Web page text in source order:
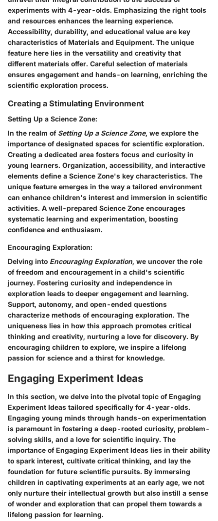
experiments with 4-year-olds. Emphasizing the right tools
and resources enhances the learning experience.
Accessibility, durability, and educational value are key
characteristics of Materials and Equipment. The unique
feature here lies in the versatility and creativity that
different materials offer. Careful selection of materials
ensures engagement and hands-on learning, enriching the
scientific exploration process.
Creating a Stimulating Environment
Setting Up a Science Zone:
In the realm of Setting Up a Science Zone, we explore the
importance of designated spaces for scientific exploration.
Creating a dedicated area fosters focus and curiosity in
young learners. Organization, accessibility, and interactive
elements define a Science Zone's key characteristics. The
unique feature emerges in the way a tailored environment
can enhance children's interest and immersion in scientific
activities. A well-prepared Science Zone encourages
systematic learning and experimentation, boosting
confidence and enthusiasm.
Encouraging Exploration:
Delving into Encouraging Exploration, we uncover the role
of freedom and encouragement in a child's scientific
journey. Fostering curiosity and independence in
exploration leads to deeper engagement and learning.
Support, autonomy, and open-ended questions
characterize methods of encouraging exploration. The
uniqueness lies in how this approach promotes critical
thinking and creativity, nurturing a love for discovery. By
encouraging children to explore, we inspire a lifelong
passion for science and a thirst for knowledge.
Engaging Experiment Ideas
In this section, we delve into the pivotal topic of Engaging
Experiment Ideas tailored specifically for 4-year-olds.
Engaging young minds through hands-on experimentation
is paramount in fostering a deep-rooted curiosity, problem-
solving skills, and a love for scientific inquiry. The
importance of Engaging Experiment Ideas lies in their ability
to spark interest, cultivate critical thinking, and lay the
foundation for future scientific pursuits. By immersing
children in captivating experiments at an early age, we not
only nurture their intellectual growth but also instill a sense
of wonder and exploration that can propel them towards a
lifelong passion for learning.